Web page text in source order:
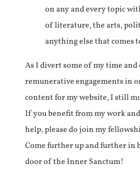
on any and every topic
of literature, the arts,
anything else that comes
As I divert some of my time
remunerative engagements in
content for my website, I still
If you benefit from my work
help, please do join my
Come further up and further in
door of the Inner Sanctum!